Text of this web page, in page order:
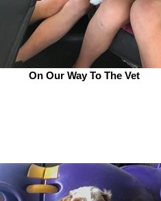
On Our Way To The Vet